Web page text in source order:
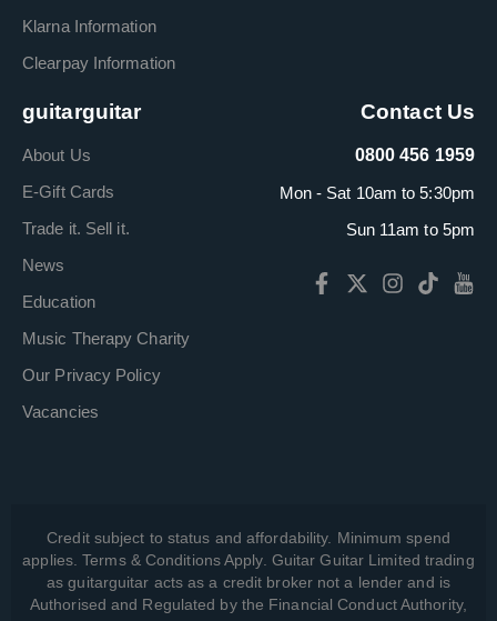
Klarna Information
Clearpay Information
guitarguitar
About Us
E-Gift Cards
Trade it. Sell it.
News
Education
Music Therapy Charity
Our Privacy Policy
Vacancies
Contact Us
0800 456 1959
Mon - Sat 10am to 5:30pm
Sun 11am to 5pm
Credit subject to status and affordability. Minimum spend
applies. Terms & Conditions Apply. Guitar Guitar Limited trading
as guitarguitar acts as a credit broker not a lender and is
Authorised and Regulated by the Financial Conduct Authority,